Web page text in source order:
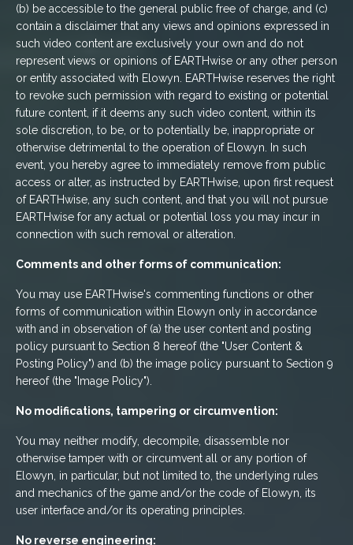
(b) be accessible to the general public free of charge, and (c)
contain a disclaimer that any views and opinions expressed in
such video content are exclusively your own and do not
represent views or opinions of EARTHwise or any other person
or entity associated with Elowyn. EARTHwise reserves the right
to revoke such permission with regard to existing or potential
future content, if it deems any such video content, within its
sole discretion, to be, or to potentially be, inappropriate or
otherwise detrimental to the operation of Elowyn. In such
event, you hereby agree to immediately remove from public
access or alter, as instructed by EARTHwise, upon first request
of EARTHwise, any such content, and that you will not pursue
EARTHwise for any actual or potential loss you may incur in
connection with such removal or alteration.
Comments and other forms of communication:
You may use EARTHwise's commenting functions or other
forms of communication within Elowyn only in accordance
with and in observation of (a) the user content and posting
policy pursuant to Section 8 hereof (the "User Content &
Posting Policy") and (b) the image policy pursuant to Section 9
hereof (the "Image Policy").
No modifications, tampering or circumvention:
You may neither modify, decompile, disassemble nor
otherwise tamper with or circumvent all or any portion of
Elowyn, in particular, but not limited to, the underlying rules
and mechanics of the game and/or the code of Elowyn, its
user interface and/or its operating principles.
No reverse engineering: